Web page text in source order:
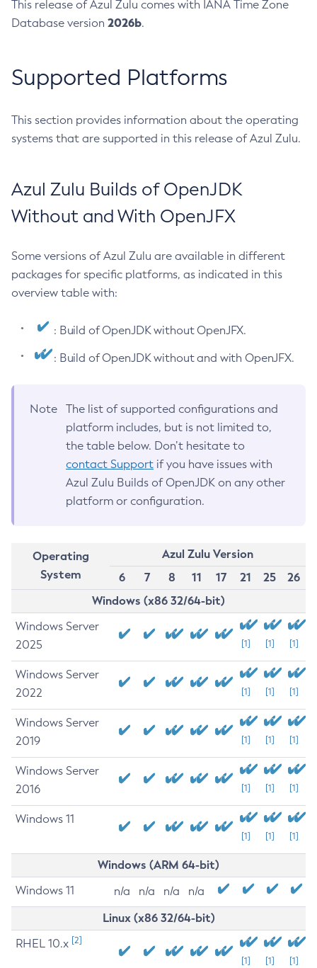
This release of Azul Zulu comes with IANA Time Zone
Database version 2026b.
Supported Platforms
This section provides information about the operating
systems that are supported in this release of Azul Zulu.
Azul Zulu Builds of OpenJDK
Without and With OpenJFX
Some versions of Azul Zulu are available in different
packages for specific platforms, as indicated in this
overview table with:
: Build of OpenJDK without OpenJFX.
: Build of OpenJDK without and with OpenJFX.
Note
The list of supported configurations and
platform includes, but is not limited to,
the table below. Don’t hesitate to
contact Support if you have issues with
Azul Zulu Builds of OpenJDK on any other
platform or configuration.
Operating
System
Azul Zulu Version
6
7 8 11 17 21 25
26
Windows (x86 32/64-bit)
Windows Server
2025
[1] [1] [1]
Windows Server
2022
[1] [1] [1]
Windows Server
2019
[1] [1] [1]
Windows Server
2016
[1] [1] [1]
Windows 11
[1] [1] [1]
Windows (ARM 64-bit)
Windows 11 n/a n/a n/a n/a
Linux (x86 32/64-bit)
RHEL 10.x [2]
[1] [1] [1]